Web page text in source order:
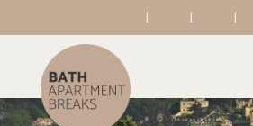
| | |